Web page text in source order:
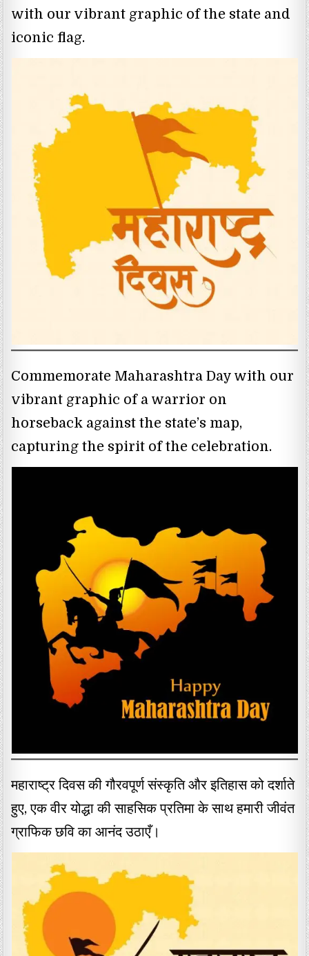
with our vibrant graphic of the state and
iconic flag.
Commemorate Maharashtra Day with our
vibrant graphic of a warrior on
horseback against the state’s map,
capturing the spirit of the celebration.
महाराष्ट्र दिवस की गौरवपूर्ण संस्कृति और इतिहास को दर्शाते
हुए, एक वीर योद्धा की साहसिक प्रतिमा के साथ हमारी जीवंत
ग्राफिक छवि का आनंद उठाएँ।